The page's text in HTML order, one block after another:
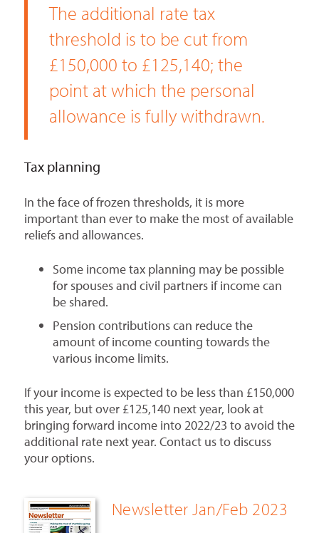
The additional rate tax
threshold is to be cut from
£150,000 to £125,140; the
point at which the personal
allowance is fully withdrawn.
Tax planning
In the face of frozen thresholds, it is more
important than ever to make the most of available
reliefs and allowances.
Some income tax planning may be possible
for spouses and civil partners if income can
be shared.
Pension contributions can reduce the
amount of income counting towards the
various income limits.
If your income is expected to be less than £150,000
this year, but over £125,140 next year, look at
bringing forward income into 2022/23 to avoid the
additional rate next year. Contact us to discuss
your options.
Newsletter Jan/Feb 2023